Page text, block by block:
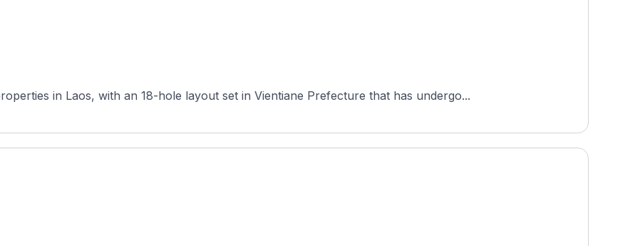
in Laos, with an 18-hole layout set in Vientiane Prefecture that has undergo...